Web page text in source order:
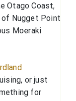
Otago Coast,
Nugget Point
Moeraki
or just
for